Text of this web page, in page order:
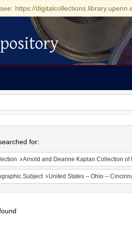
https://
for:
Arnold and Deanne Kaplan Collection
Subject United States -- Ohio --